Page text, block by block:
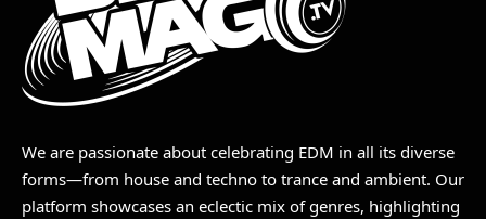
We are passionate about celebrating EDM in all its diverse
forms—from house and techno to trance and ambient. Our
platform showcases an eclectic mix of genres, highlighting